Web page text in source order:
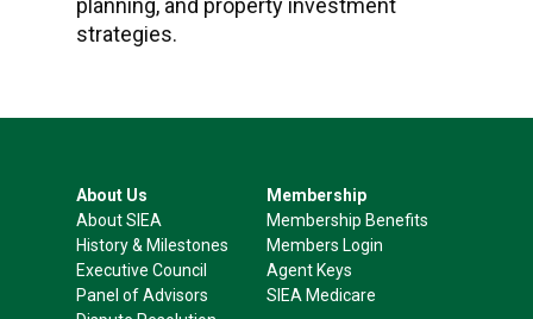
planning, and property investment
strategies.
About Us
About SIEA
History & Milestones
Executive Council
Panel of Advisors
Membership
Membership Benefits
Members Login
Agent Keys
SIEA Medicare